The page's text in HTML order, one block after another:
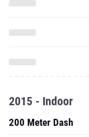
2015 - Indoor
200 Meter Dash